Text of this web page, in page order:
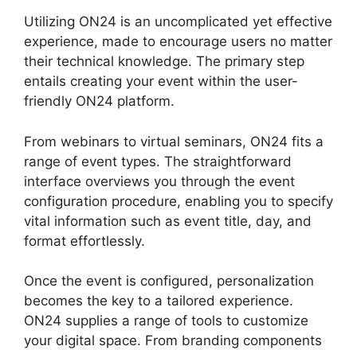
Utilizing ON24 is an uncomplicated yet effective
experience, made to encourage users no matter
their technical knowledge. The primary step
entails creating your event within the user-
friendly ON24 platform.
From webinars to virtual seminars, ON24 fits a
range of event types. The straightforward
interface overviews you through the event
configuration procedure, enabling you to specify
vital information such as event title, day, and
format effortlessly.
Once the event is configured, personalization
becomes the key to a tailored experience.
ON24 supplies a range of tools to customize
your digital space. From branding components